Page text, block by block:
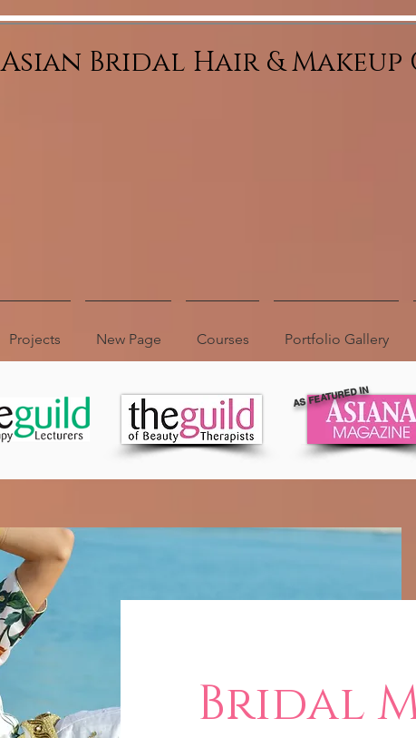
Asian Bridal Hair & Makeup
Projects New Page Courses Portfolio Gallery
AS FEATURED IN
Bridal